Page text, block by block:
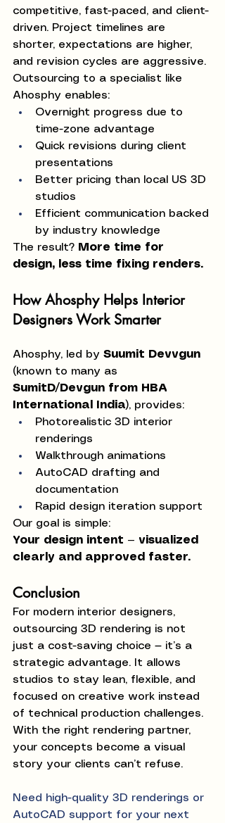
competitive, fast-paced, and client-
driven. Project timelines are
shorter, expectations are higher,
and revision cycles are aggressive.
Outsourcing to a specialist like
Ahosphy enables:
Overnight progress due to
time-zone advantage
Quick revisions during client
presentations
Better pricing than local US 3D
studios
Efficient communication backed
by industry knowledge
The result? More time for
design, less time fixing renders.
How Ahosphy Helps Interior
Designers Work Smarter
Ahosphy, led by Suumit Devvgun
(known to many as
SumitD/Devgun from HBA
International India), provides:
Photorealistic 3D interior
renderings
Walkthrough animations
AutoCAD drafting and
documentation
Rapid design iteration support
Our goal is simple:
Your design intent — visualized
clearly and approved faster.
Conclusion
For modern interior designers,
outsourcing 3D rendering is not
just a cost-saving choice — it’s a
strategic advantage. It allows
studios to stay lean, flexible, and
focused on creative work instead
of technical production challenges.
With the right rendering partner,
your concepts become a visual
story your clients can’t refuse.
Need high-quality 3D renderings or
AutoCAD support for your next